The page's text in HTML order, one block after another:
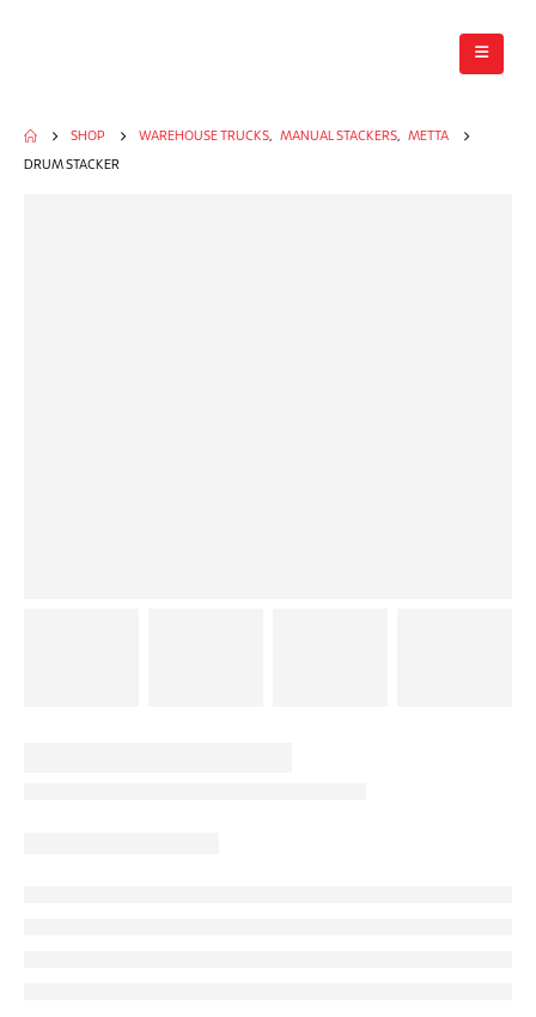
SHOP WAREHOUSE TRUCKS, MANUAL STACKERS, METTA
DRUM STACKER